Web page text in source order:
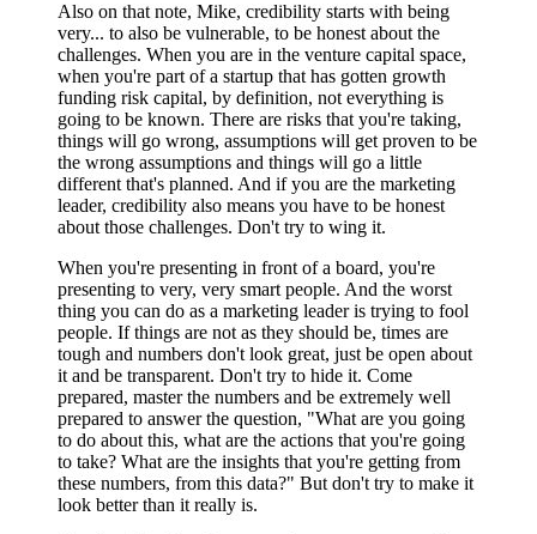
Also on that note, Mike, credibility starts with being
very... to also be vulnerable, to be honest about the
challenges. When you are in the venture capital space,
when you're part of a startup that has gotten growth
funding risk capital, by definition, not everything is
going to be known. There are risks that you're taking,
things will go wrong, assumptions will get proven to be
the wrong assumptions and things will go a little
different that's planned. And if you are the marketing
leader, credibility also means you have to be honest
about those challenges. Don't try to wing it.
When you're presenting in front of a board, you're
presenting to very, very smart people. And the worst
thing you can do as a marketing leader is trying to fool
people. If things are not as they should be, times are
tough and numbers don't look great, just be open about
it and be transparent. Don't try to hide it. Come
prepared, master the numbers and be extremely well
prepared to answer the question, "What are you going
to do about this, what are the actions that you're going
to take? What are the insights that you're getting from
these numbers, from this data?" But don't try to make it
look better than it really is.